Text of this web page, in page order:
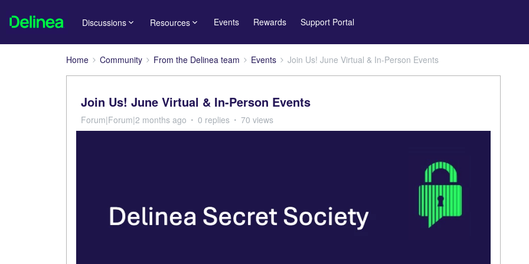
Discussions Resources Events Rewards Support Portal
Home Community From the Delinea team Events Join Us! June Virtual & In-Person Events
Join Us! June Virtual & In-Person Events
Forum|Forum|2 months ago 0 replies 70 views